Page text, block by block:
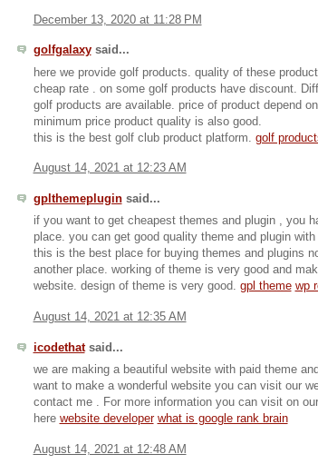
December 13, 2020 at 11:28 PM
golfgalaxysaid...
here we provide golf products. quality of these
cheap rate . on some golf products have discount.
golf products are available. price of product depend
minimum price product quality is also good.
this is the best golf club product platform. golf
August 14, 2021 at 12:23 AM
gplthemepluginsaid...
if you want to get cheapest themes and plugin , you
place. you can get good quality theme and plugin
this is the best place for buying themes and plugins
another place. working of theme is very good and
website. design of theme is very good. gpl theme wp
August 14, 2021 at 12:35 AM
icodethatsaid...
we are making a beautiful website with paid theme
want to make a wonderful website you can visit our
contact me . For more information you can visit on
here website developer what is google rank brain
August 14, 2021 at 12:48 AM